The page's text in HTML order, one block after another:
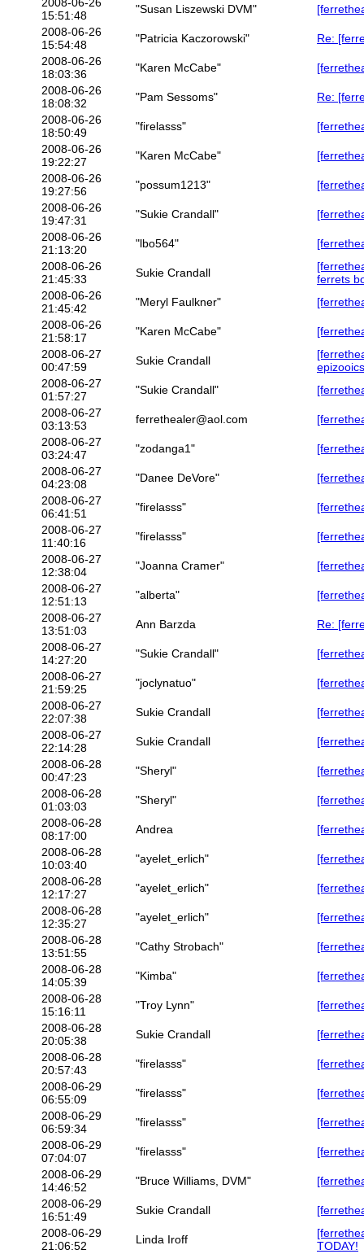
2008-06-26
15:51:48
"Susan Liszewski DVM"
2008-06-26
15:54:48
"Patricia Kaczorowski"
Re:
2008-06-26
18:03:36
"Karen McCabe"
2008-06-26
18:08:32
"Pam Sessoms"
Re:
2008-06-26
18:50:49
"firelasss"
2008-06-26
19:22:27
"Karen McCabe"
2008-06-26
19:27:56
"possum1213"
2008-06-26
19:47:31
"Sukie Crandall"
2008-06-26
21:13:20
"lbo564"
2008-06-26
21:45:33
Sukie Crandall
ferrets
2008-06-26
21:45:42
"Meryl Faulkner"
2008-06-26
21:58:17
"Karen McCabe"
2008-06-27
00:47:59
Sukie Crandall
epizooics
2008-06-27
01:57:27
"Sukie Crandall"
2008-06-27
03:13:53
ferrethealer@aol.com
2008-06-27
03:24:47
"zodanga1"
2008-06-27
04:23:08
"Danee DeVore"
2008-06-27
06:41:51
"firelasss"
2008-06-27
11:40:16
"firelasss"
2008-06-27
12:38:04
"Joanna Cramer"
2008-06-27
12:51:13
"alberta"
2008-06-27
13:51:03
Ann Barzda
Re:
2008-06-27
14:27:20
"Sukie Crandall"
2008-06-27
21:59:25
"joclynatuo"
2008-06-27
22:07:38
Sukie Crandall
2008-06-27
22:14:28
Sukie Crandall
2008-06-28
00:47:23
"Sheryl"
2008-06-28
01:03:03
"Sheryl"
2008-06-28
08:17:00
Andrea
2008-06-28
10:03:40
"ayelet_erlich"
2008-06-28
12:17:27
"ayelet_erlich"
2008-06-28
12:35:27
"ayelet_erlich"
2008-06-28
13:51:55
"Cathy Strobach"
2008-06-28
14:05:39
"Kimba"
2008-06-28
15:16:11
"Troy Lynn"
2008-06-28
20:05:38
Sukie Crandall
2008-06-28
20:57:43
"firelasss"
2008-06-29
06:55:09
"firelasss"
2008-06-29
06:59:34
"firelasss"
2008-06-29
07:04:07
"firelasss"
2008-06-29
14:46:52
"Bruce Williams, DVM"
2008-06-29
16:51:49
Sukie Crandall
2008-06-29
21:06:52
Linda Iroff
TODAY!